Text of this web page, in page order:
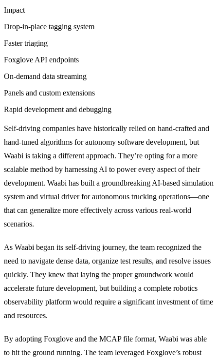
Impact
Drop-in-place tagging system
Faster triaging
Foxglove API endpoints
On-demand data streaming
Panels and custom extensions
Rapid development and debugging
Self-driving companies have historically relied on hand-crafted and
hand-tuned algorithms for autonomy software development, but
Waabi is taking a different approach. They’re opting for a more
scalable method by harnessing AI to power every aspect of their
development. Waabi has built a groundbreaking AI-based simulation
system and virtual driver for autonomous trucking operations—one
that can generalize more effectively across various real-world
scenarios.
As Waabi began its self-driving journey, the team recognized the
need to navigate dense data, organize test results, and resolve issues
quickly. They knew that laying the proper groundwork would
accelerate future development, but building a complete robotics
observability platform would require a significant investment of time
and resources.
By adopting Foxglove and the MCAP file format, Waabi was able
to hit the ground running. The team leveraged Foxglove’s robust